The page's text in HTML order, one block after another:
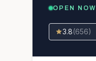
OPEN NOW
3.8(656)